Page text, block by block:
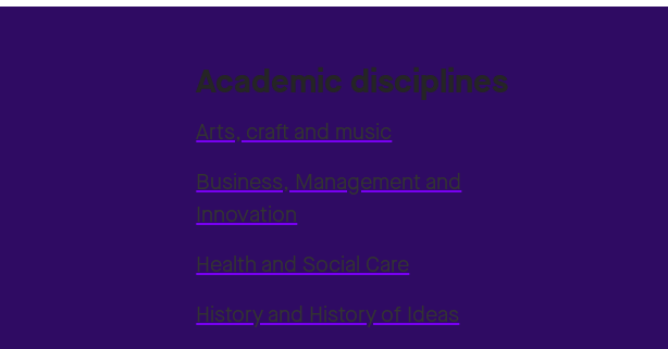
Academic disciplines
Arts, craft and music
Business, Management and
Innovation
Health and Social Care
History and History of Ideas